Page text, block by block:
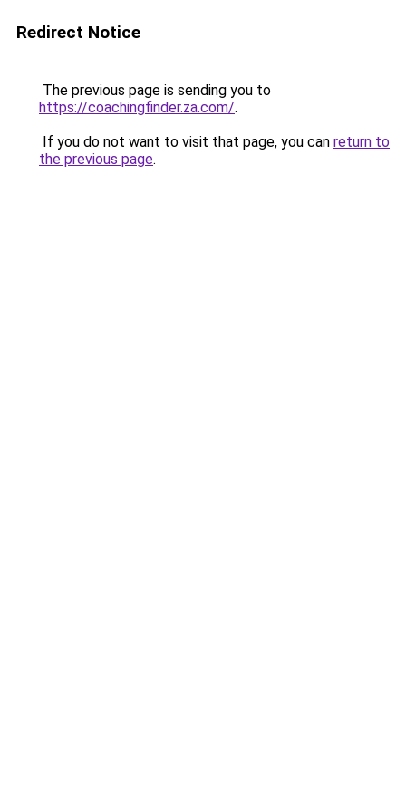
Redirect Notice
The previous page is sending you to
https://coachingfinder.za.com/.
If you do not want to visit that page, you can return to
the previous page.